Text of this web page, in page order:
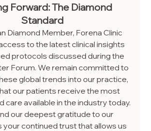
Forward: The Diamond
Standard
Diamond Member, Forena Clinic
to the latest clinical insights
protocols discussed during the
Forum. We remain committed to
global trends into our practice,
our patients receive the most
care available in the industry today.
our deepest gratitude to our
your continued trust that allows us